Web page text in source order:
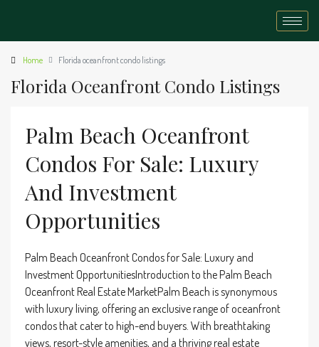
Home Florida oceanfront condo listings
Florida Oceanfront Condo Listings
Palm Beach Oceanfront
Condos For Sale: Luxury
And Investment
Opportunities
Palm Beach Oceanfront Condos for Sale: Luxury and
Investment OpportunitiesIntroduction to the Palm Beach
Oceanfront Real Estate MarketPalm Beach is synonymous
with luxury living, offering an exclusive range of oceanfront
condos that cater to high-end buyers. With breathtaking
views, resort-style amenities, and a thriving real estate